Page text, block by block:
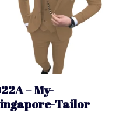
– My-
Tailor